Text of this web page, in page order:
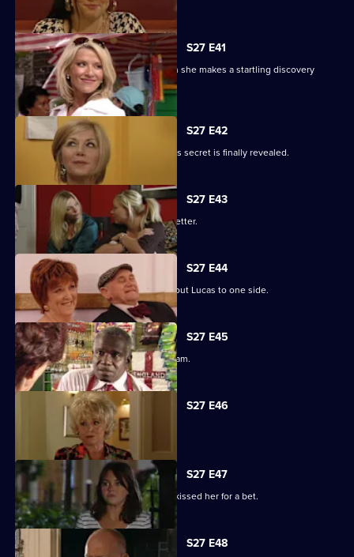
S27 E41
Denise's suspicions are aroused when she makes a startling discovery
about Lucas.
S27 E42
Roxy feels betrayed by Danny when his secret is finally revealed.
S27 E43
Darren's love life takes a turn for the better.
S27 E44
Denise struggles to push her fears about Lucas to one side.
S27 E45
Lucy plays a dangerous game with Adam.
S27 E46
Patrick and Liz have a difficult time.
S27 E47
Stacey reels from the news that Ryan kissed her for a bet.
S27 E48